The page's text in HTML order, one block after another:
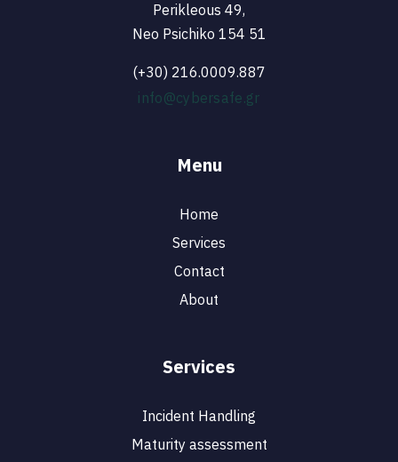
Perikleous 49,
Neo Psichiko 154 51
(+30) 216.0009.887
info@cybersafe.gr
Menu
Home
Services
Contact
About
Services
Incident Handling
Maturity assessment